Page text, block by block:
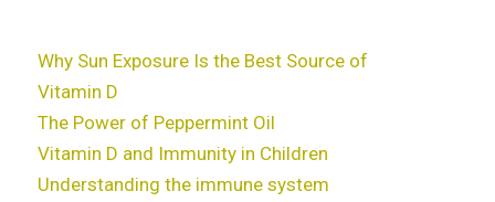
Why Sun Exposure Is the Best Source of
Vitamin D
The Power of Peppermint Oil
Vitamin D and Immunity in Children
Understanding the immune system